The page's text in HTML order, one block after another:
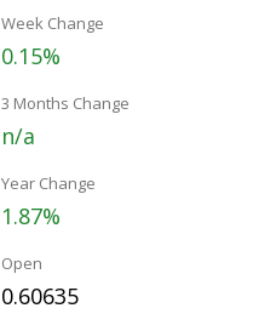
Week Change
0.15%
3 Months Change
n/a
Year Change
1.87%
Open
0.60635